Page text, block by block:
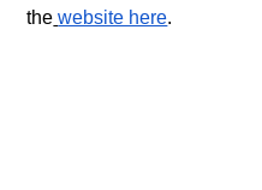
the website here.